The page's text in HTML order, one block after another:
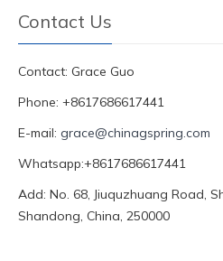
Contact Us
Contact: Grace Guo
Phone: +8617686617441
E-mail: grace@chinagspring.com
Whatsapp:+8617686617441
Add: No. 68, Jiuquzhuang Road,
Shandong, China, 250000